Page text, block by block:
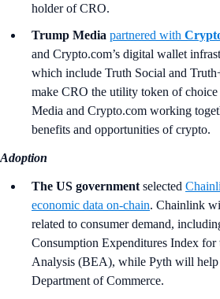
holder of CRO.
Trump Media partnered with
and Crypto.com’s digital wallet
which include Truth Social and
make CRO the utility token of
Media and Crypto.com working
benefits and opportunities of crypto.
Adoption
The US government selected
economic data on-chain. Chainlink
related to consumer demand,
Consumption Expenditures Index
Analysis (BEA), while Pyth will help
Department of Commerce.